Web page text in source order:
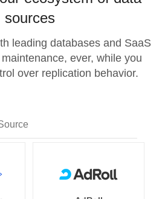
sources
leading databases and SaaS
ever, while you
over replication behavior.